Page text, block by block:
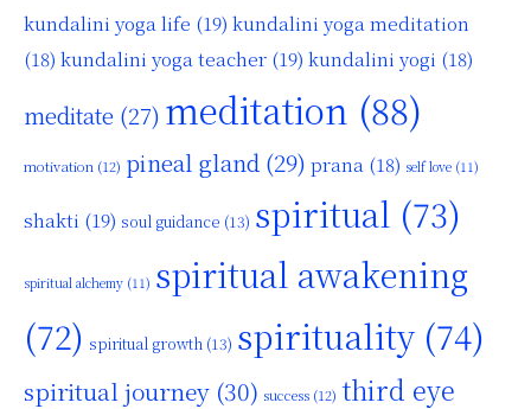
kundalini yoga life (19) kundalini yoga meditation
(18) kundalini yoga teacher (19) kundalini yogi (18)
meditate (27) meditation (88)
motivation (12) pineal gland (29) prana (18) self love (11)
shakti (19) soul guidance (13) spiritual (73)
spiritual alchemy (11) spiritual awakening
(72) spiritual growth (13) spirituality(74)
spiritual journey (30) success (12) third eye